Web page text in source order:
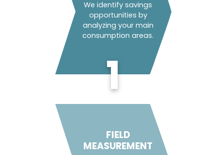
We identify savings
opportunities by
analyzing your main
consumption areas.
1
FIELD
MEASUREMENT